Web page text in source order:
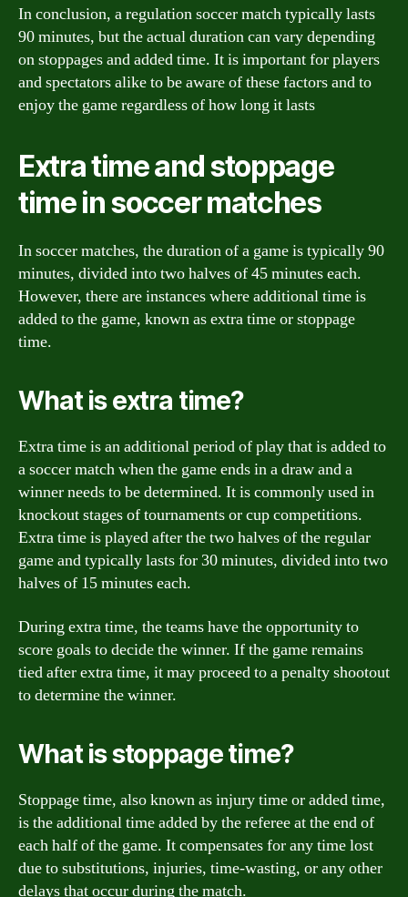
In conclusion, a regulation soccer match typically lasts
90 minutes, but the actual duration can vary depending
on stoppages and added time. It is important for players
and spectators alike to be aware of these factors and to
enjoy the game regardless of how long it lasts
Extra time and stoppage
time in soccer matches
In soccer matches, the duration of a game is typically 90
minutes, divided into two halves of 45 minutes each.
However, there are instances where additional time is
added to the game, known as extra time or stoppage
time.
What is extra time?
Extra time is an additional period of play that is added to
a soccer match when the game ends in a draw and a
winner needs to be determined. It is commonly used in
knockout stages of tournaments or cup competitions.
Extra time is played after the two halves of the regular
game and typically lasts for 30 minutes, divided into two
halves of 15 minutes each.
During extra time, the teams have the opportunity to
score goals to decide the winner. If the game remains
tied after extra time, it may proceed to a penalty shootout
to determine the winner.
What is stoppage time?
Stoppage time, also known as injury time or added time,
is the additional time added by the referee at the end of
each half of the game. It compensates for any time lost
due to substitutions, injuries, time-wasting, or any other
delays that occur during the match.